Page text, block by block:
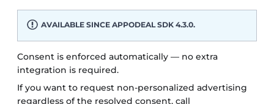
AVAILABLE SINCE APPODEAL SDK 4.3.0.
Consent is enforced automatically — no extra
integration is required.
If you want to request non-personalized advertising
regardless of the resolved consent, call